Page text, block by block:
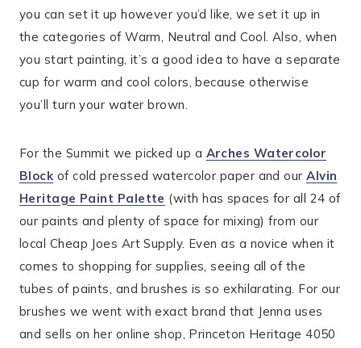
you can set it up however you’d like, we set it up in
the categories of Warm, Neutral and Cool. Also, when
you start painting, it’s a good idea to have a separate
cup for warm and cool colors, because otherwise
you’ll turn your water brown.
For the Summit we picked up a Arches Watercolor
Blockof cold pressed watercolor paper and ourAlvin
Heritage Paint Palette (with has spaces for all 24 of
our paints and plenty of space for mixing) from our
local Cheap Joes Art Supply. Even as a novice when it
comes to shopping for supplies, seeing all of the
tubes of paints, and brushes is so exhilarating. For our
brushes we went with exact brand that Jenna uses
and sells on her online shop, Princeton Heritage 4050